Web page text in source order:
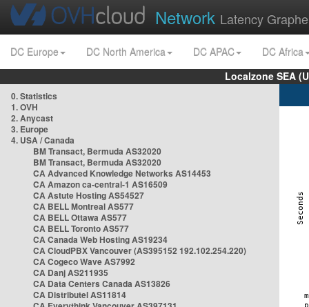
Network Latency
DC Europe DC North America DC APAC
DC Africa
Localzone SEA
0. Statistics
1. OVH
2. Anycast
3. Europe
4. USA / Canada
BM Transact, Bermuda AS32020
BM Transact, Bermuda AS32020
CA Advanced Knowledge Networks AS14453
CA Amazon ca-central-1 AS16509
CA Astute Hosting AS54527
CA BELL Montreal AS577
CA BELL Ottawa AS577
CA BELL Toronto AS577
CA Canada Web Hosting AS19234
CA CloudPBX Vancouver (AS395152 192.102.254.220)
CA Cogeco Wave AS7992
CA Danj AS211935
CA Data Centers Canada AS13826
CA Distributel AS11814